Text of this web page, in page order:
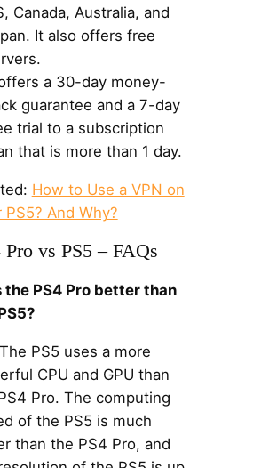
Canada, Australia, and
It also offers free
a 30-day money-
guarantee and a 7-day
trial to a subscription
that is more than 1 day.
How to Use a VPN on
PS5? And Why?
Pro vs PS5 – FAQs
the PS4 Pro better than
PS5 uses a more
CPU and GPU than
Pro. The computing
of the PS5 is much
than the PS4 Pro, and